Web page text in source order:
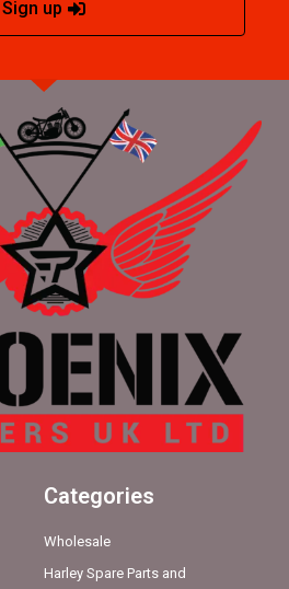
Sign up
Categories
Wholesale
Harley Spare Parts and